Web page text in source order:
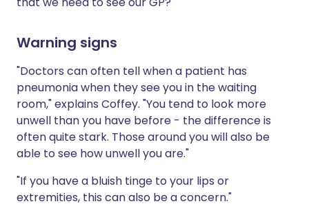
Warning signs
"Doctors can often tell when a patient has
pneumonia when they see you in the waiting
room," explains Coffey. "You tend to look more
unwell than you have before - the difference is
often quite stark. Those around you will also be
able to see how unwell you are."
"If you have a bluish tinge to your lips or
extremities, this can also be a concern."